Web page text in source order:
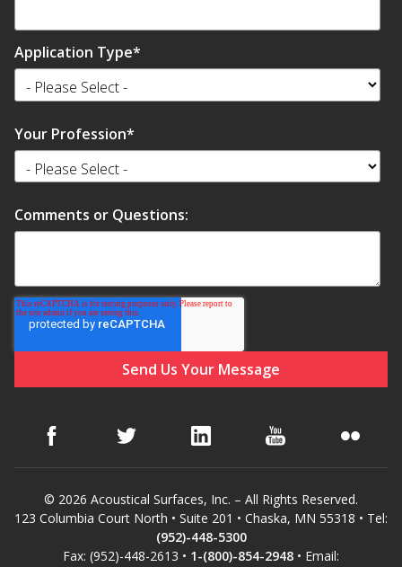
Application Type*
Your Profession*
Comments or Questions:
© 2026 Acoustical Surfaces, Inc. – All Rights Reserved.
123 Columbia Court North • Suite 201 • Chaska, MN 55318 • Tel:
(952)-448-5300
Fax: (952)-448-2613 • 1-(800)-854-2948 • Email: